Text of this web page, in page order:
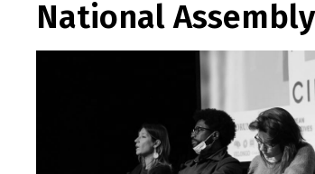
National Assembly